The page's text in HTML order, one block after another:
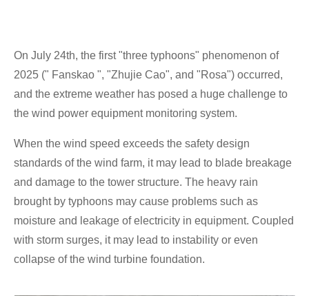
On July 24th, the first "three typhoons" phenomenon of
2025 (" Fanskao ", "Zhujie Cao", and "Rosa") occurred,
and the extreme weather has posed a huge challenge to
the wind power equipment monitoring system.
When the wind speed exceeds the safety design
standards of the wind farm, it may lead to blade breakage
and damage to the tower structure. The heavy rain
brought by typhoons may cause problems such as
moisture and leakage of electricity in equipment. Coupled
with storm surges, it may lead to instability or even
collapse of the wind turbine foundation.